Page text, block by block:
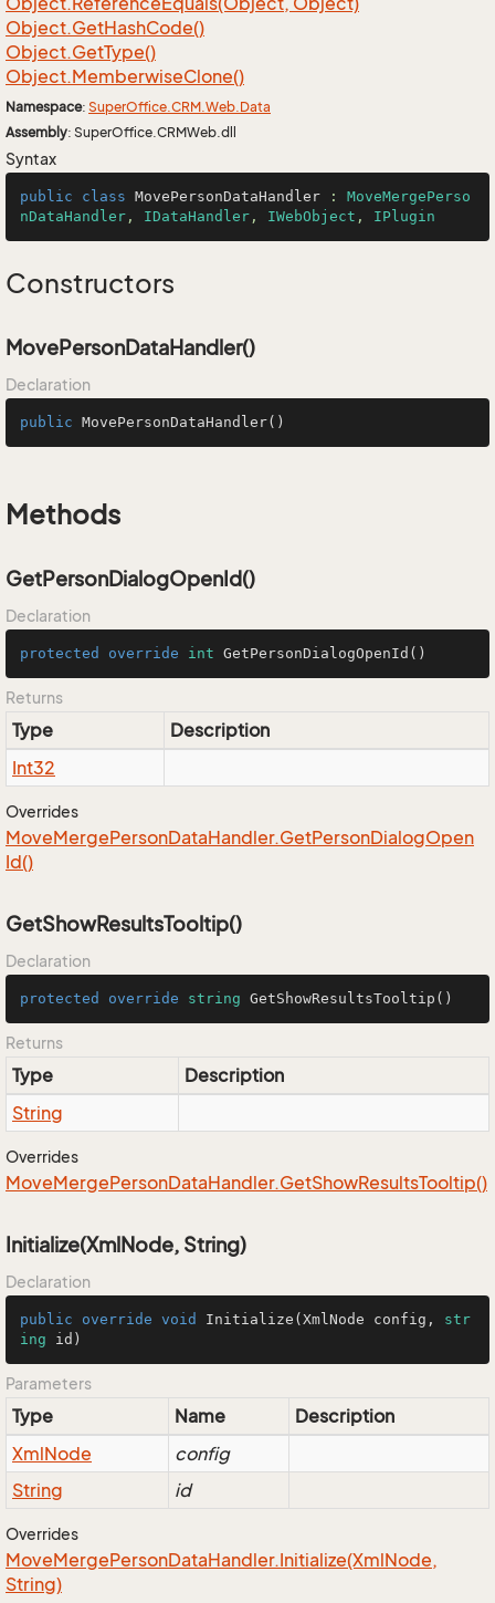
Object.GetHashCode()
Object.GetType()
Object.MemberwiseClone()
Namespace: SuperOffice.CRM.Web.Data
Assembly: SuperOffice.CRMWeb.dll
Syntax
public class MovePersonDataHandler : MoveMergePerso
nDataHandler , IDataHandler , IWebObject , IPlugin
Constructors
MovePersonDataHandler()
Declaration
public MovePersonDataHandler()
Methods
GetPersonDialogOpenId()
Declaration
protected override int GetPersonDialogOpenId ()
Returns
Type
Description
Int32
Overrides
MoveMergePersonDataHandler.GetPersonDialogOpen
Id()
GetShowResultsTooltip()
Declaration
protected override string GetShowResultsTooltip ()
Returns
Type
Description
String
Overrides
MoveMergePersonDataHandler.GetShowResultsTooltip()
Initialize(XmlNode, String)
Declaration
public override void Initialize ( XmlNode config, str
ing id )
Parameters
Type Name
Description
XmlNode
config
String
id
Overrides
MoveMergePersonDataHandler.Initialize(XmlNode,
String)